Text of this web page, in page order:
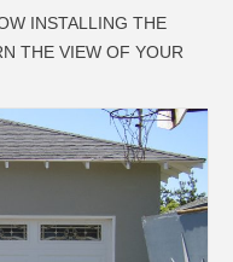
ON
INSTALLING THE
THE VIEW OF YOUR